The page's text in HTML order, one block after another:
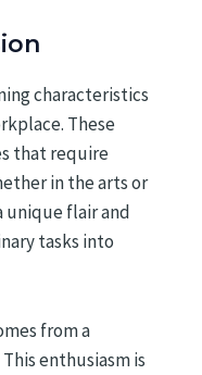
characteristics
These
that require
in the arts or
unique flair and
tasks into
from a
enthusiasm is